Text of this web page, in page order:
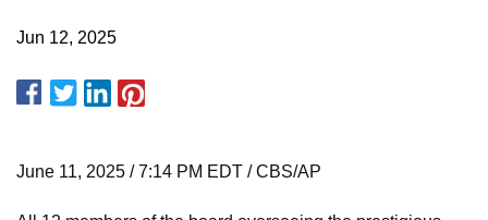
Jun 12, 2025
June 11, 2025 / 7:14 PM EDT / CBS/AP